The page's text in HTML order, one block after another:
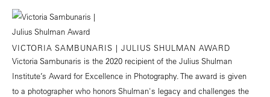
VICTORIA SAMBUNARIS | JULIUS SHULMAN AWARD
Victoria Sambunaris is the 2020 recipient of the Julius Shulman
Institute’s Award for Excellence in Photography. The award is given
to a photographer who honors Shulman's legacy and challenges the